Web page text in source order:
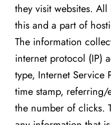
they visit websites.
this and a part of
The information
internet protocol (IP)
type, Internet Service
time stamp, referring/
the number of clicks.